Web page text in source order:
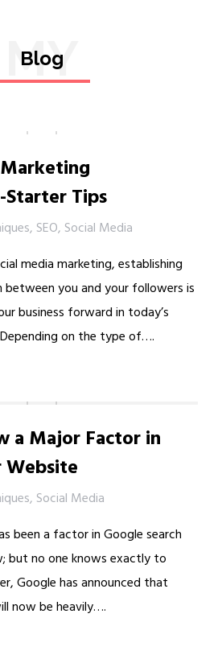
MY
Blog
Tips
, SEO, Social Media
media marketing, establishing
you and your followers is
business forward in today’s
on the type of….
a Major Factor in
Website
, Social Media
been a factor in Google search
but no one knows exactly to
Google has announced that
now be heavily….